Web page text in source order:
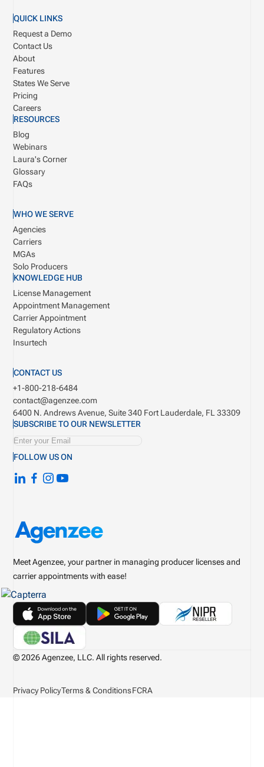
Meet Agenzee, your partner in managing producer licenses and
carrier appointments with ease!
QUICK LINKS
Request a Demo
Contact Us
About
Features
States We Serve
Pricing
Careers
RESOURCES
Blog
Webinars
Laura's Corner
Glossary
FAQs
WHO WE SERVE
Agencies
Carriers
MGAs
Solo Producers
KNOWLEDGE HUB
License Management
Appointment Management
Carrier Appointment
Regulatory Actions
Insurtech
CONTACT US
+1-800-218-6484
contact@agenzee.com
6400 N. Andrews Avenue, Suite 340 Fort Lauderdale, FL 33309
SUBSCRIBE TO OUR NEWSLETTER
FOLLOW US ON
© 2026 Agenzee, LLC. All rights reserved.
Privacy PolicyTerms & ConditionsFCRA